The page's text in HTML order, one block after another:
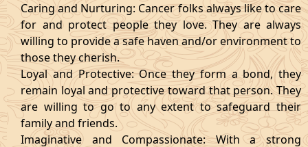
Caring and Nurturing: Cancer folks always like to care
for and protect people they love. They are always
willing to provide a safe haven and/or environment to
those they cherish.
Loyal and Protective: Once they form a bond, they
remain loyal and protective toward that person. They
are willing to go to any extent to safeguard their
family and friends.
Imaginative and Compassionate: With a strong